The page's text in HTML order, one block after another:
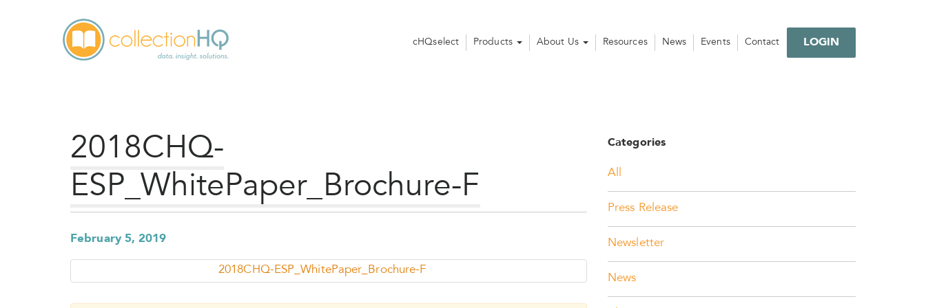
cHQselect Products About Us Resources News Events Contact LOGIN
2018CHQ-
ESP_WhitePaper_Brochure-F
February 5, 2019
2018CHQ-ESP_WhitePaper_Brochure-F
Categories
All
Press Release
Newsletter
News